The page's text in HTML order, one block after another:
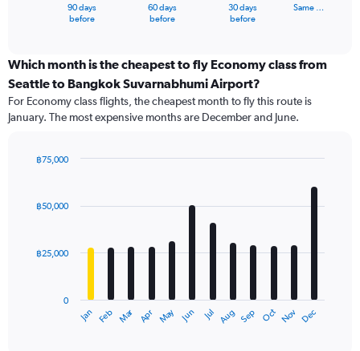
categories.
Range:
91
categories.
The
has
axis
displaying
Range:
90 days
before
60 days
before
30 days
before
Same …
Which month is the cheapest to fly Economy class from
Seattle to Bangkok Suvarnabhumi Airport?
For Economy class flights, the cheapest month to fly this route is
January. The most expensive months are December and June.
with
12
The
Jan Feb Mar Apr May Jun Jul Aug Sep Oct Nov Dec
0
฿25,000
฿50,000
฿75,000